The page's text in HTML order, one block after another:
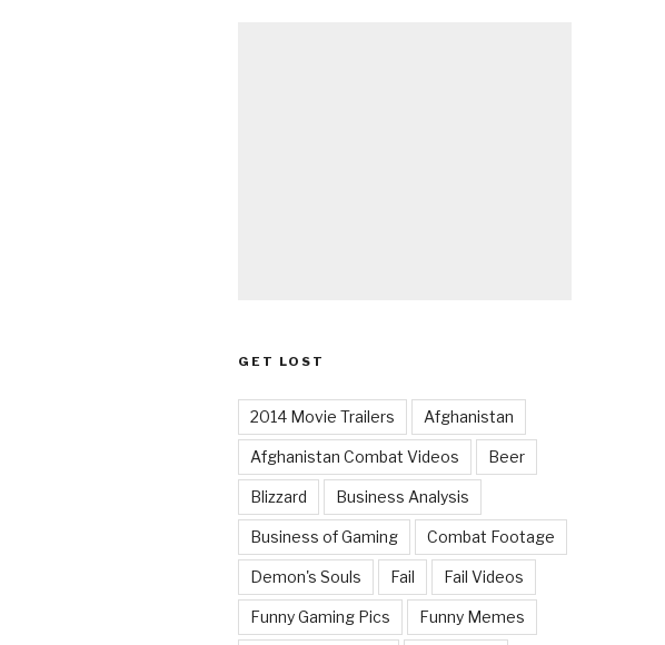
GET LOST
2014 Movie Trailers Afghanistan
Afghanistan Combat Videos Beer
Blizzard Business Analysis
Business of Gaming Combat Footage
Demon's Souls Fail Fail Videos
Funny Gaming Pics Funny Memes